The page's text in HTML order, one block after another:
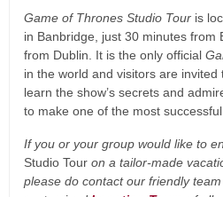
Game of Thrones Studio Tour is
in Banbridge, just 30 minutes from
from Dublin. It is the only official
in the world and visitors are
learn the show’s secrets and
to make one of the most
If you or your group would like to
Studio Tour on a tailor-made
please do contact our friendly